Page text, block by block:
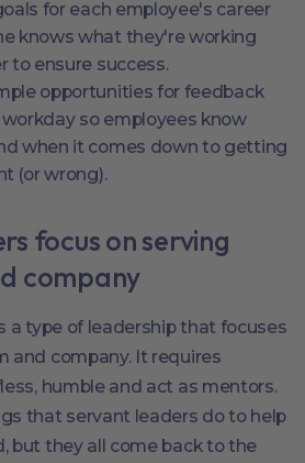
for each employee's career
knows what they're working
to ensure success.
opportunities for feedback
so employees know
when it comes down to getting
(or wrong).
focus on serving
company
a type of leadership that focuses
and company. It requires
humble and act as mentors.
that servant leaders do to help
but they all come back to the